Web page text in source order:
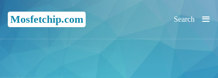
Mosfetchip.com ≡
Search